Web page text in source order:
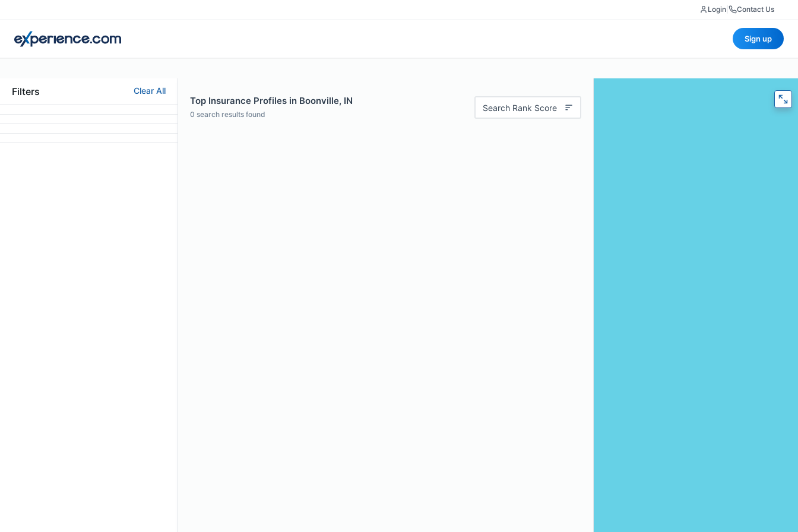
Login Contact Us
Sign up
Filters Clear All
Top Insurance Profiles in Boonville, IN
0 search results found
Search Rank Score